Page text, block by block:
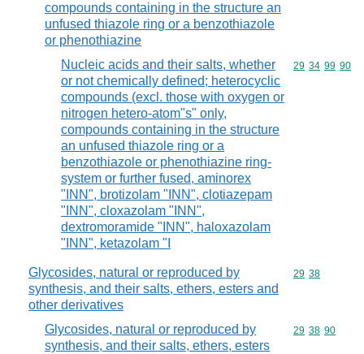
compounds containing in the structure an
unfused thiazole ring or a benzothiazole
or phenothiazine
Nucleic acids and their salts, whether
or not chemically defined; heterocyclic
compounds (excl. those with oxygen or
nitrogen hetero-atom"s" only,
compounds containing in the structure
an unfused thiazole ring or a
benzothiazole or phenothiazine ring-
system or further fused, aminorex
"INN", brotizolam "INN", clotiazepam
"INN", cloxazolam "INN",
dextromoramide "INN", haloxazolam
"INN", ketazolam "I
Commodity
29 34 99 90
Glycosides, natural or reproduced by
synthesis, and their salts, ethers, esters and
other derivatives
Commodity
29 38
Glycosides, natural or reproduced by
synthesis, and their salts, ethers, esters
Commodity
29 38 90